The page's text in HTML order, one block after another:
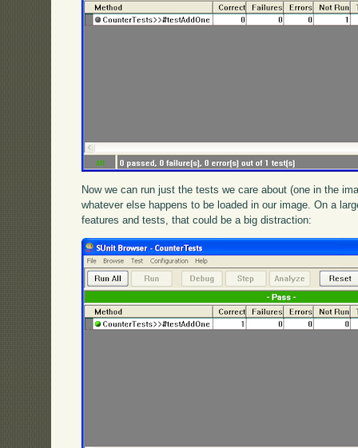
Now we can run just the tests we care about (one in the
whatever else happens to be loaded in our image. On a
features and tests, that could be a big distraction: